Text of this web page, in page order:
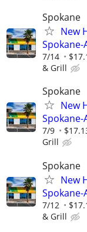
Spokane
New
Spokane-
7/14
& Grill
Spokane
New
Spokane-
7/9
Grill
Spokane
New
Spokane-
7/12
& Grill